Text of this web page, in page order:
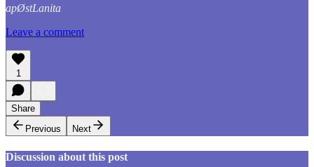
apØstLanita
Leave a comment
1
Share
Previous
Next
Discussion about this post